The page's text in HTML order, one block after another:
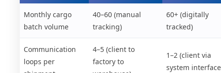
Monthly cargo
batch volume
40–60 (manual
tracking)
60+ (digitally
tracked)
Communication
loops per
4–5 (client to
factory to
1–2 (client via
system